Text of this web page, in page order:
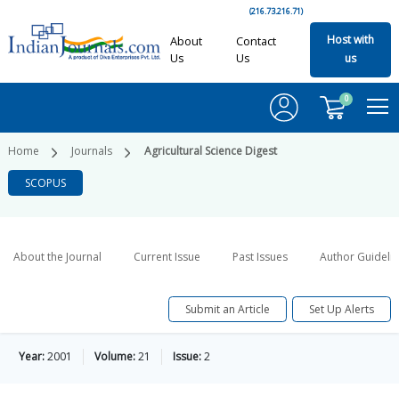
(216.73.216.71)
About
Us
Contact
Us
Host with
us
0
Home Journals Agricultural Science Digest
SCOPUS
About the Journal Current Issue Past Issues Author
Submit an Article Set Up Alerts
Year:2001 Volume:21 Issue:2